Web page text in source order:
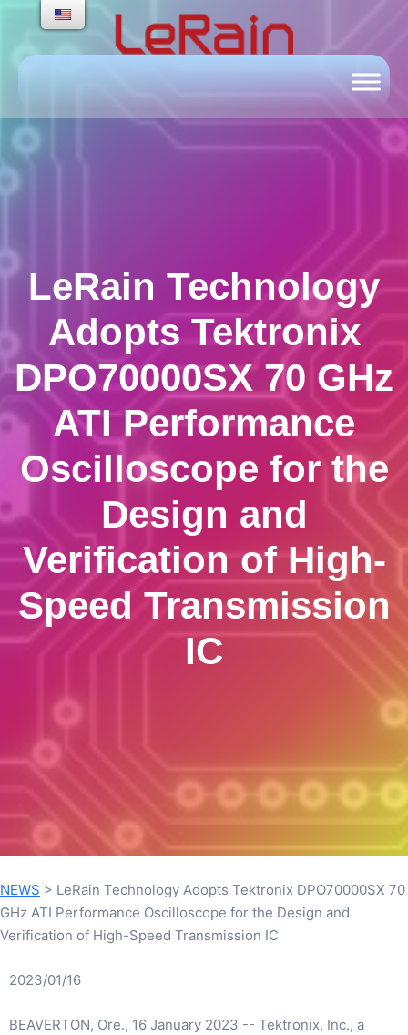
Skip
content
LeRain Technology
Adopts Tektronix
DPO70000SX 70 GHz
ATI Performance
Oscilloscope for the
Design and
Verification of High-
Speed Transmission
IC
NEWS > LeRain Technology Adopts Tektronix DPO70000SX 70
GHz ATI Performance Oscilloscope for the Design and
Verification of High-Speed Transmission IC
2023/01/16
BEAVERTON, Ore., 16 January 2023 -- Tektronix, Inc., a